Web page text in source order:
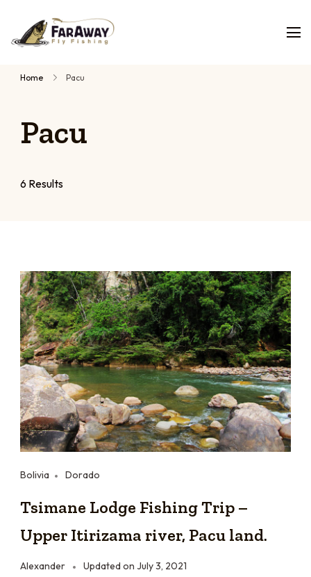
Home Pacu
Pacu
6 Results
Bolivia Dorado
Tsimane Lodge Fishing Trip –
Upper Itirizama river, Pacu land.
Alexander Updated on July 3, 2021